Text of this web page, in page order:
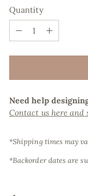
Quantity
Quantity
Need help
Contact us here and
*Shipping times may
*Backorder dates are